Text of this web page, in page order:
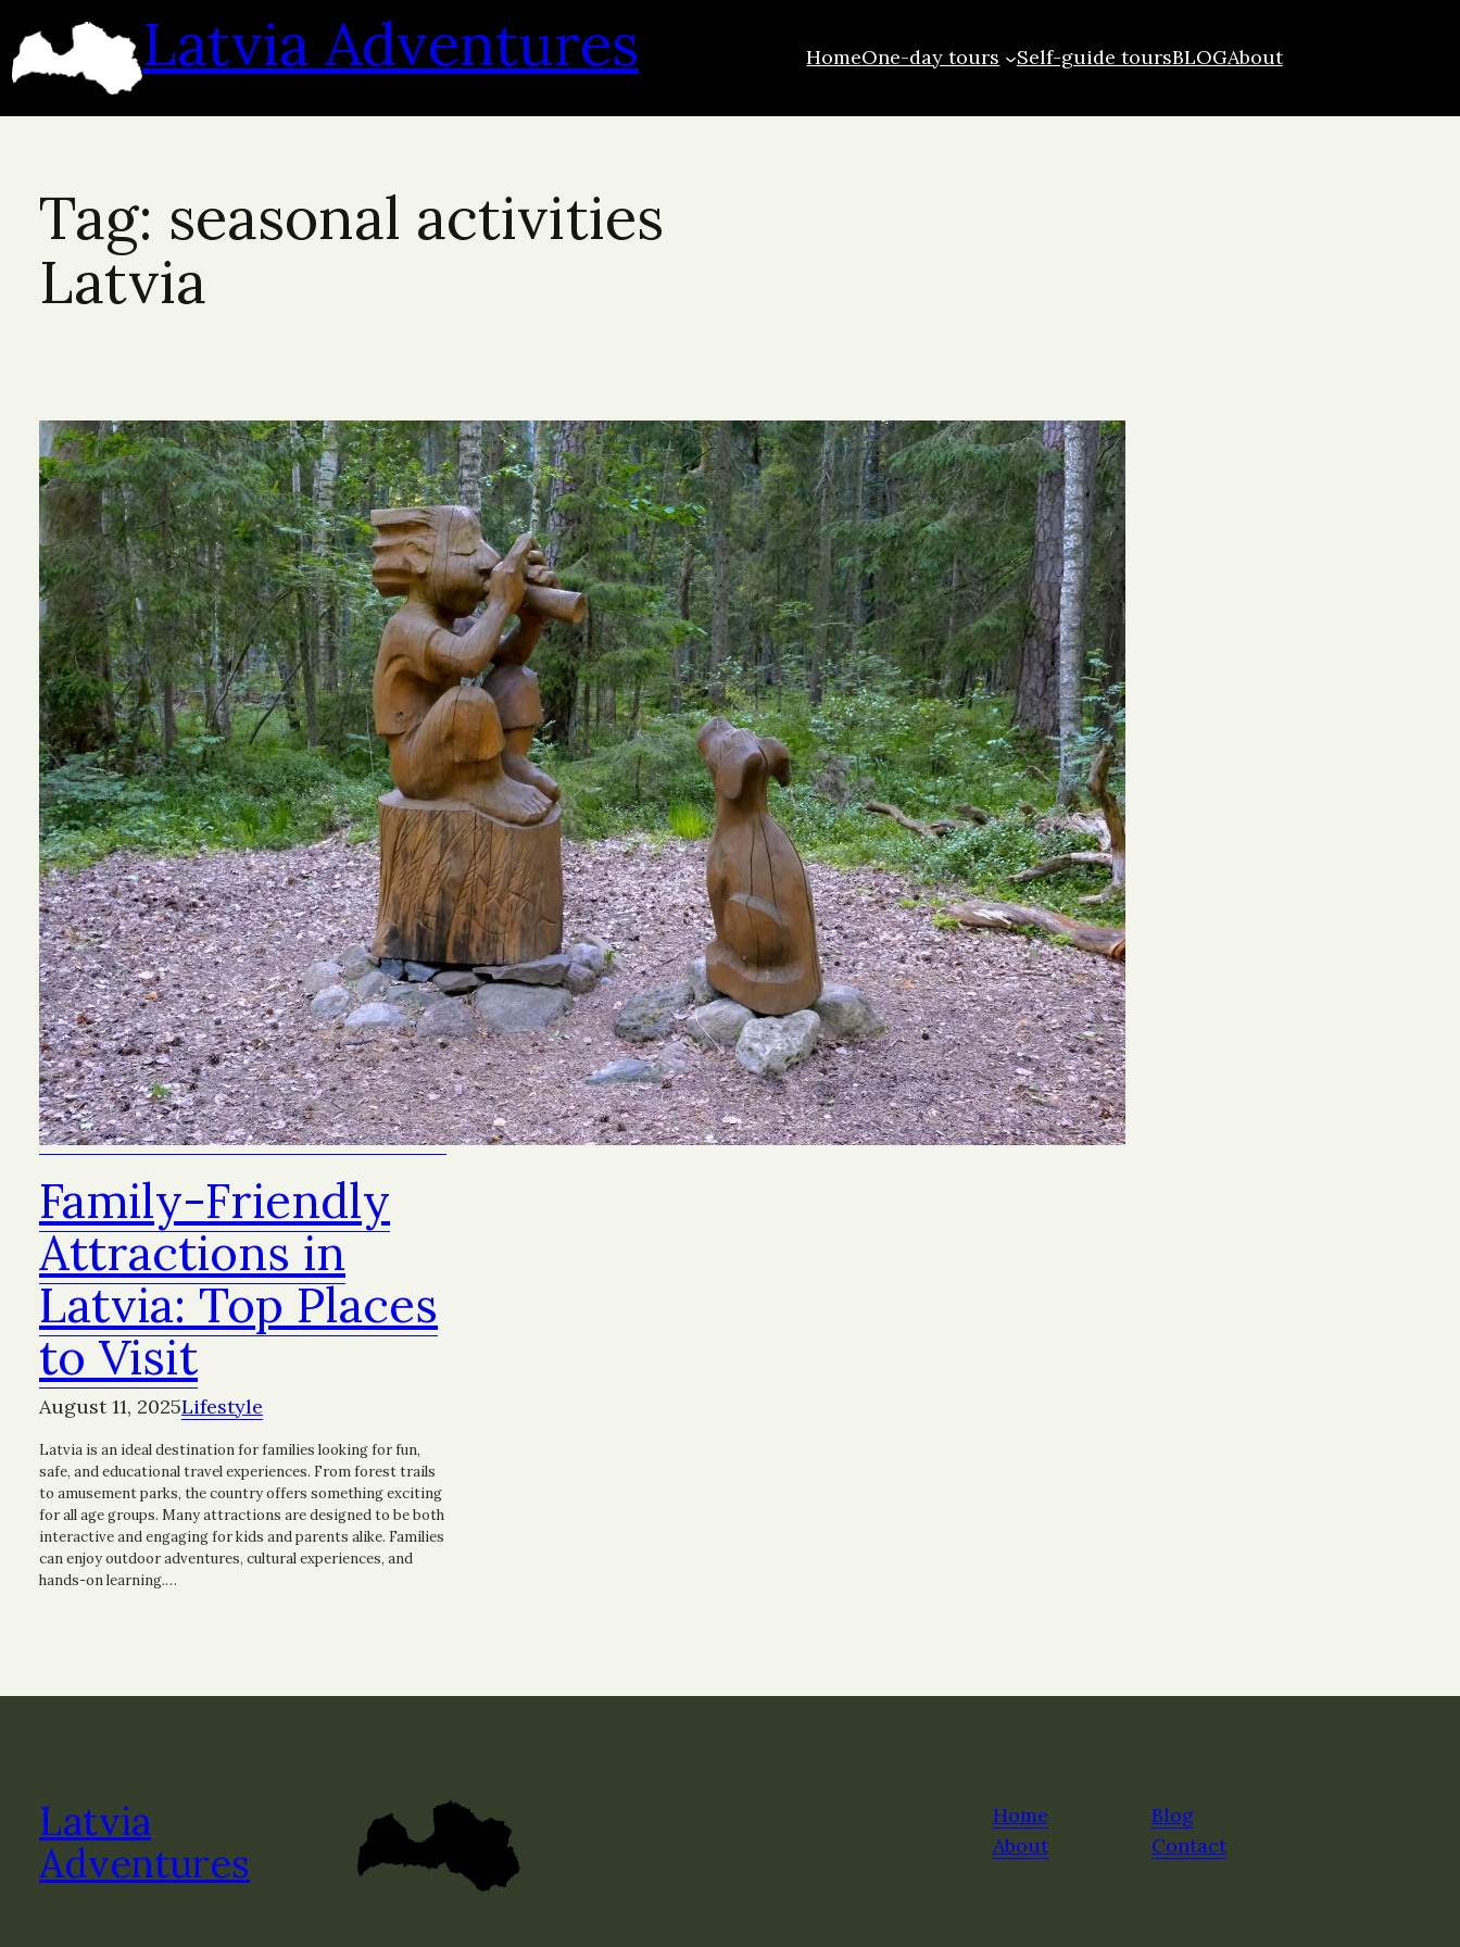
content
Latvia Adventures HomeOne-day tours Self-guide toursBLOGAbout
Tag: seasonal activities
Latvia
Family-Friendly
Attractions in
Latvia: Top Places
to Visit
August 11, 2025Lifestyle
Latvia is an ideal destination for families looking for fun,
safe, and educational travel experiences. From forest trails
to amusement parks, the country offers something exciting
for all age groups. Many attractions are designed to be both
interactive and engaging for kids and parents alike. Families
can enjoy outdoor adventures, cultural experiences, and
hands-on learning.…
Latvia
Adventures
Home
About
Blog
Contact